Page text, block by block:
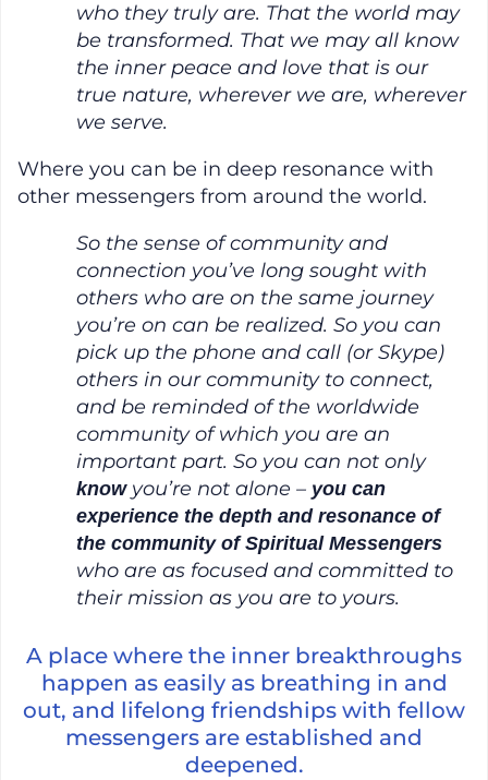
who they truly are. That the world may
be transformed. That we may all know
the inner peace and love that is our
true nature, wherever we are, wherever
we serve.
Where you can be in deep resonance with
other messengers from around the world.
So the sense of community and
connection you’ve long sought with
others who are on the same journey
you’re on can be realized. So you can
pick up the phone and call (or Skype)
others in our community to connect,
and be reminded of the worldwide
community of which you are an
important part. So you can not only
knowyou’re not alone – you can
experience the depth and resonance of
the community of Spiritual Messengers
who are as focused and committed to
their mission as you are to yours.
A place where the inner breakthroughs
happen as easily as breathing in and
out, and lifelong friendships with fellow
messengers are established and
deepened.